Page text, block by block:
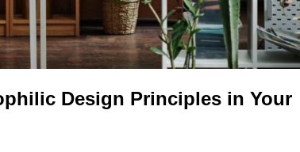
Design Principles in Your